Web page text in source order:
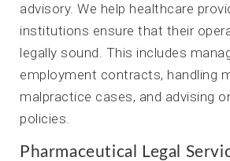
advisory. We help healthcare
institutions ensure that their
legally sound. This includes
employment contracts, handling
malpractice cases, and advising
policies.
Pharmaceutical Legal